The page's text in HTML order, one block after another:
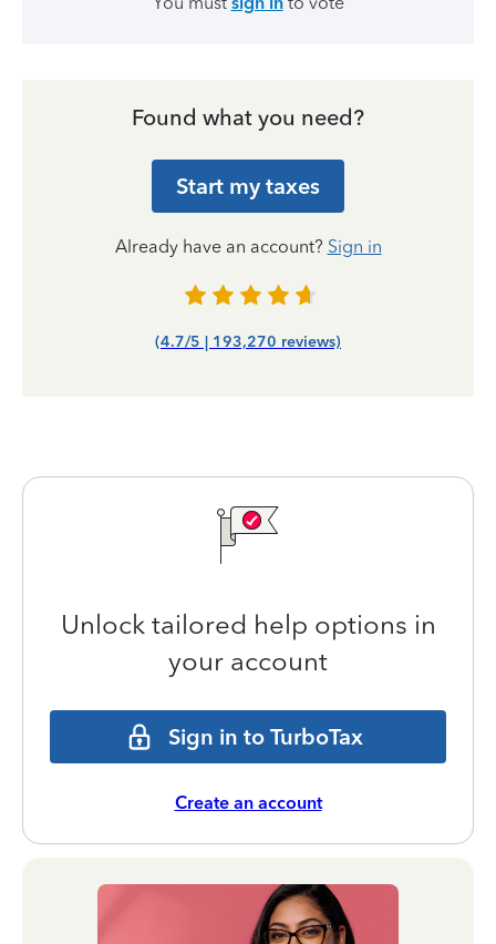
Found what you need?
Start my taxes
Already have an account? Sign in
(4.7/5 | 193,270 reviews)
Unlock tailored help options in
your account
Sign in to TurboTax
Create an account